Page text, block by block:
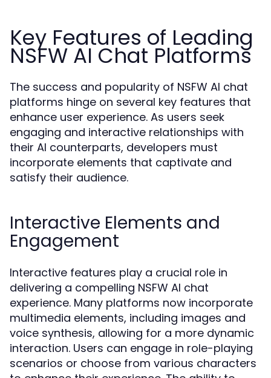
Key Features of Leading
NSFW AI Chat Platforms
The success and popularity of NSFW AI chat
platforms hinge on several key features that
enhance user experience. As users seek
engaging and interactive relationships with
their AI counterparts, developers must
incorporate elements that captivate and
satisfy their audience.
Interactive Elements and
Engagement
Interactive features play a crucial role in
delivering a compelling NSFW AI chat
experience. Many platforms now incorporate
multimedia elements, including images and
voice synthesis, allowing for a more dynamic
interaction. Users can engage in role-playing
scenarios or choose from various characters